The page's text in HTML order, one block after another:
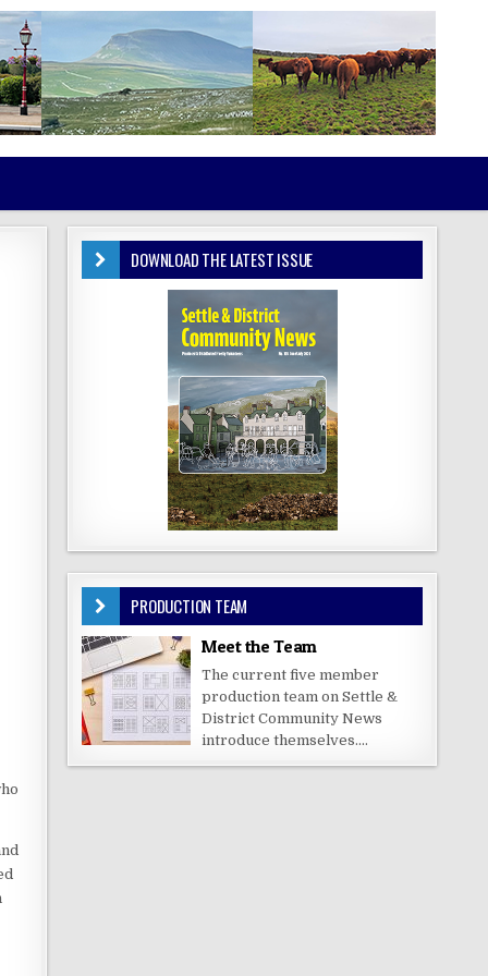
DOWNLOAD THE LATEST ISSUE
PRODUCTION TEAM
Meet the Team
The current five member
production team on Settle &
District Community News
introduce themselves....